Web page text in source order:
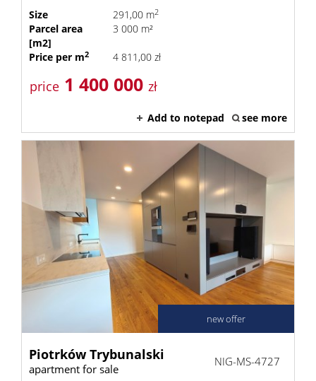
Size 291,00 m2
Parcel area
[m2]
3 000 m²
Price per m2 4 811,00 zł
price 1 400 000 zł
Add to notepad see more
new offer
Piotrków Trybunalski
apartment for sale
NIG-MS-4727